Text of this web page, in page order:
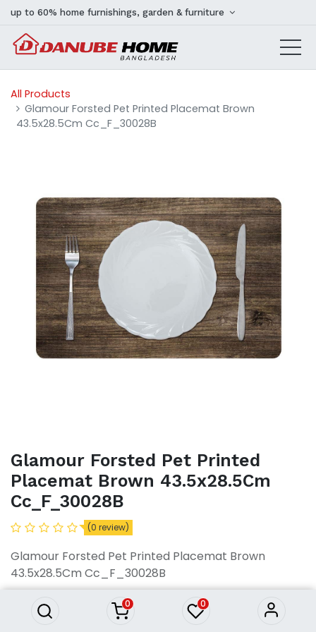
0 0
up to 60% home furnishings, garden & furniture
All Products
Glamour Forsted Pet Printed Placemat Brown
43.5x28.5Cm Cc_F_30028B
Glamour Forsted Pet Printed
Placemat Brown 43.5x28.5Cm
Cc_F_30028B
(0 review)
Glamour Forsted Pet Printed Placemat Brown
43.5x28.5Cm Cc_F_30028B
281.48
Glamour Forsted Pet Printed
Placemat Brown 43.5x28.5Cm
Cc_F_30028B
281.48৳